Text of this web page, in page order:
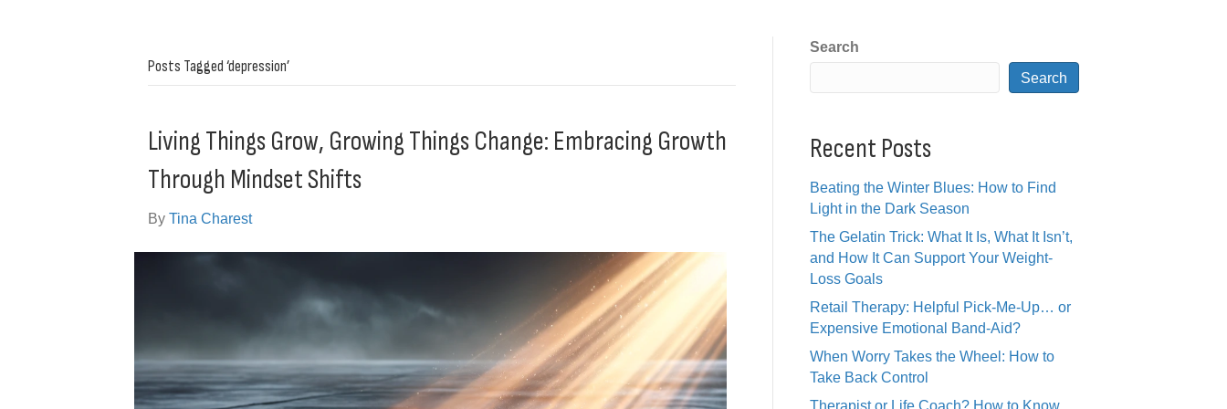
Posts Tagged ‘depression’
Living Things Grow, Growing Things Change: Embracing Growth
Through Mindset Shifts
By Tina Charest
Search
Search
Recent Posts
Beating the Winter Blues: How to Find
Light in the Dark Season
The Gelatin Trick: What It Is, What It Isn’t,
and How It Can Support Your Weight-
Loss Goals
Retail Therapy: Helpful Pick-Me-Up… or
Expensive Emotional Band-Aid?
When Worry Takes the Wheel: How to
Take Back Control
Therapist or Life Coach? How to Know